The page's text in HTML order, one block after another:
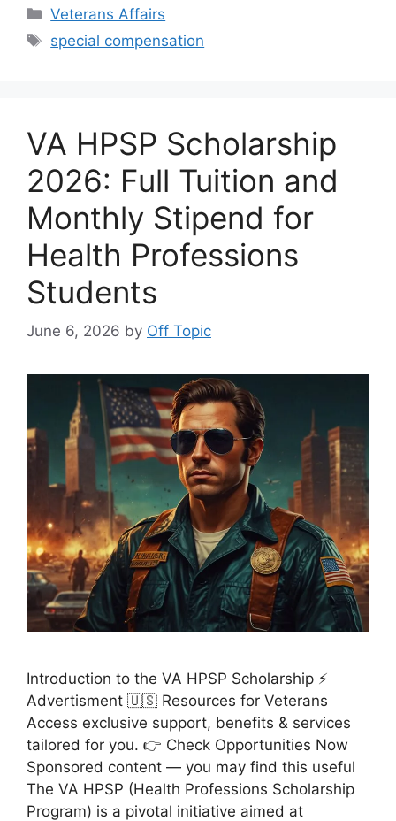
Categories
Veterans Affairs
Tags
special compensation
VA HPSP Scholarship
2026: Full Tuition and
Monthly Stipend for
Health Professions
Students
June 6, 2026 by Off Topic
Introduction to the VA HPSP Scholarship ⚡
Advertisment 🇺🇸 Resources for Veterans
Access exclusive support, benefits & services
tailored for you. 👉 Check Opportunities Now
Sponsored content — you may find this useful
The VA HPSP (Health Professions Scholarship
Program) is a pivotal initiative aimed at